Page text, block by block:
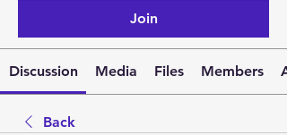
Join
Discussion Media Files Members
Back